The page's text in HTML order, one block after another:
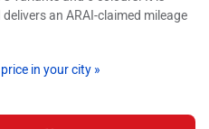
an ARAI-claimed mileage
in your city »